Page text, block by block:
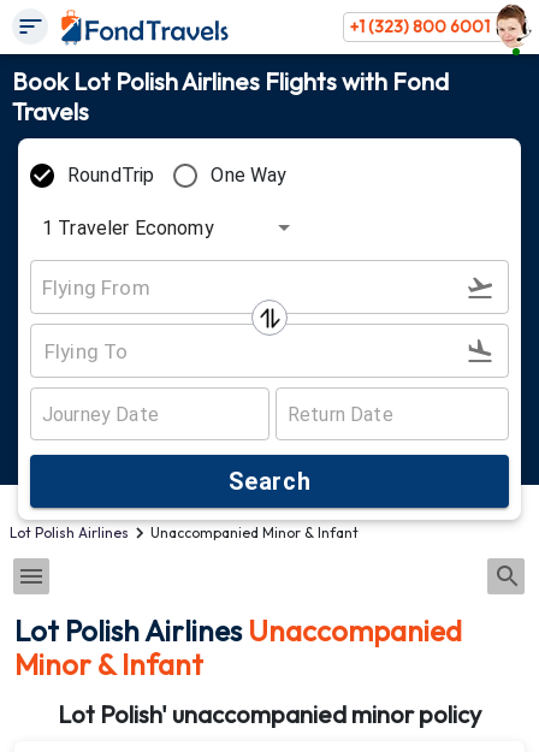
+1 (323) 800 6001
Book Lot Polish Airlines Flights with Fond
Travels
RoundTrip One Way
1 Traveler Economy
Search
Lot Polish Airlines Unaccompanied Minor & Infant
Lot Polish Airlines Unaccompanied
Minor & Infant
Lot Polish' unaccompanied minor policy